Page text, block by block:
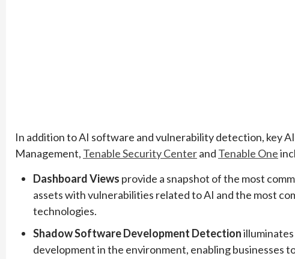
In addition to AI software and vulnerability detection, key
Management, Tenable Security Centerand Tenable One
Dashboard Views provide a snapshot of the most
assets with vulnerabilities related to AI and the most
technologies.
Shadow Software Development Detection
development in the environment, enabling businesses